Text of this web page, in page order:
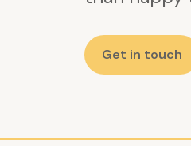
Get in touch